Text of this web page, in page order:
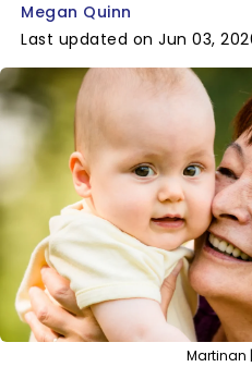
Megan Quinn
Last updated on Jun 03,
Martinan